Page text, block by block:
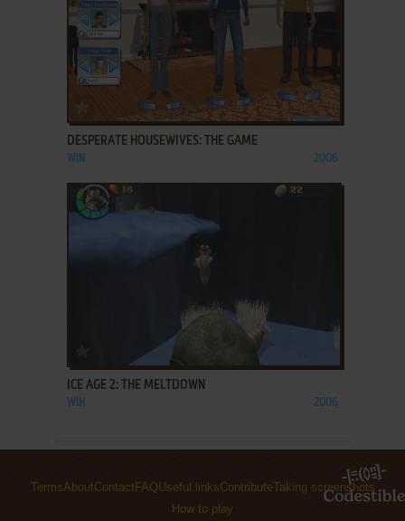
ADD TO FAVORITES
DESPERATE HOUSEWIVES: THE GAME
WIN 2006
ADD TO FAVORITES
ICE AGE 2: THE MELTDOWN
WIN 2006
TermsAboutContact FAQUseful linksContributeTaking screenshots
How to play